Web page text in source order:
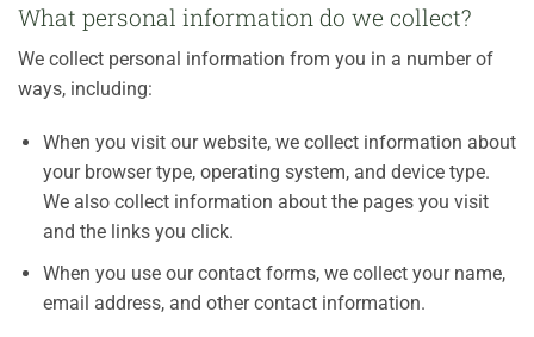
What personal information do we collect?
We collect personal information from you in a number of
ways, including:
When you visit our website, we collect information about
your browser type, operating system, and device type.
We also collect information about the pages you visit
and the links you click.
When you use our contact forms, we collect your name,
email address, and other contact information.